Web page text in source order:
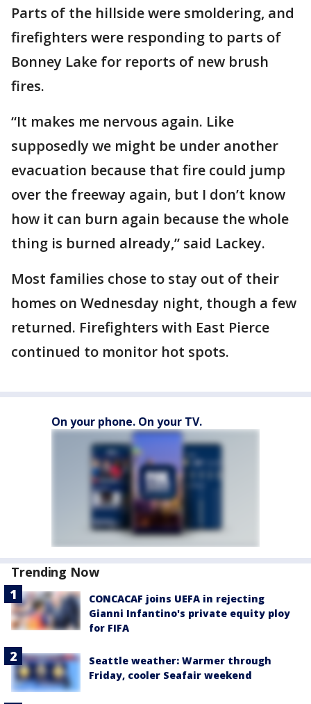
Parts of the hillside were smoldering, and
firefighters were responding to parts of
Bonney Lake for reports of new brush
fires.
“It makes me nervous again. Like
supposedly we might be under another
evacuation because that fire could jump
over the freeway again, but I don’t know
how it can burn again because the whole
thing is burned already,” said Lackey.
Most families chose to stay out of their
homes on Wednesday night, though a few
returned. Firefighters with East Pierce
continued to monitor hot spots.
On your phone. On your TV.
Trending Now
CONCACAF joins UEFA in rejecting
Gianni Infantino's private equity ploy
for FIFA
Seattle weather: Warmer through
Friday, cooler Seafair weekend